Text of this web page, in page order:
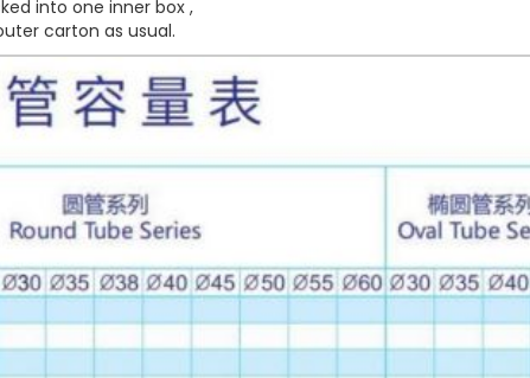
into one inner box ,
carton as usual.